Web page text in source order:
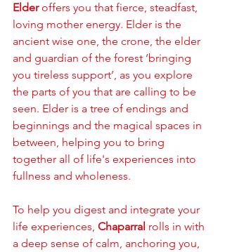
Elder offers you that fierce, steadfast,
loving mother energy. Elder is the
ancient wise one, the crone, the elder
and guardian of the forest ‘bringing
you tireless support’, as you explore
the parts of you that are calling to be
seen. Elder is a tree of endings and
beginnings and the magical spaces in
between, helping you to bring
together all of life's experiences into
fullness and wholeness.
To help you digest and integrate your
life experiences, Chaparral rolls in with
a deep sense of calm, anchoring you,